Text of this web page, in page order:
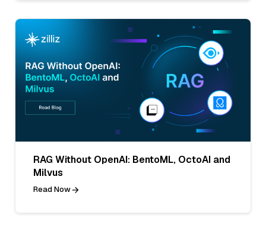
RAG Without OpenAI: BentoML, OctoAI and
Milvus
Read Now